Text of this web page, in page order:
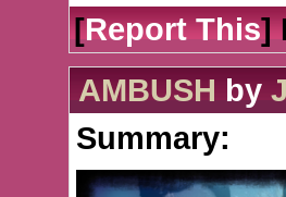
[Report This]
AMBUSHby
Summary: